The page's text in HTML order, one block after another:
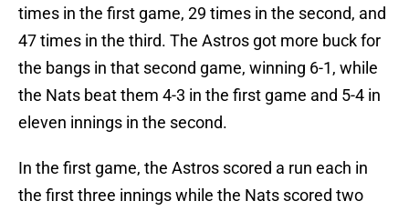
times in the first game, 29 times in the second, and
47 times in the third. The Astros got more buck for
the bangs in that second game, winning 6-1, while
the Nats beat them 4-3 in the first game and 5-4 in
eleven innings in the second.
In the first game, the Astros scored a run each in
the first three innings while the Nats scored two